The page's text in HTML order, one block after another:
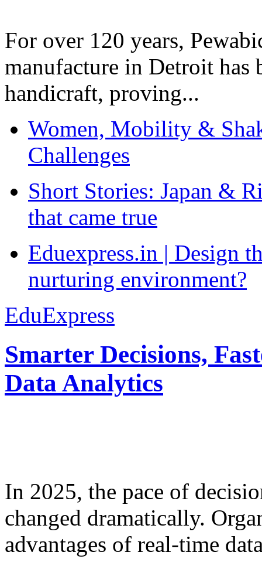
For over 120 years,
manufacture in Detroit has
handicraft, proving...
Women, Mobility &
Challenges
Short Stories: Japan &
that came true
Eduexpress.in | Design
nurturing environment?
EduExpress
Smarter Decisions,
Data Analytics
In 2025, the pace of
changed dramatically.
advantages of real-time